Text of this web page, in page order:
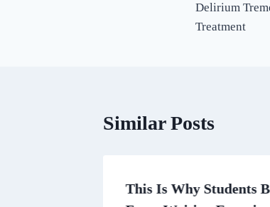
Delirium
Treatment
Similar Posts
This Is Why Students